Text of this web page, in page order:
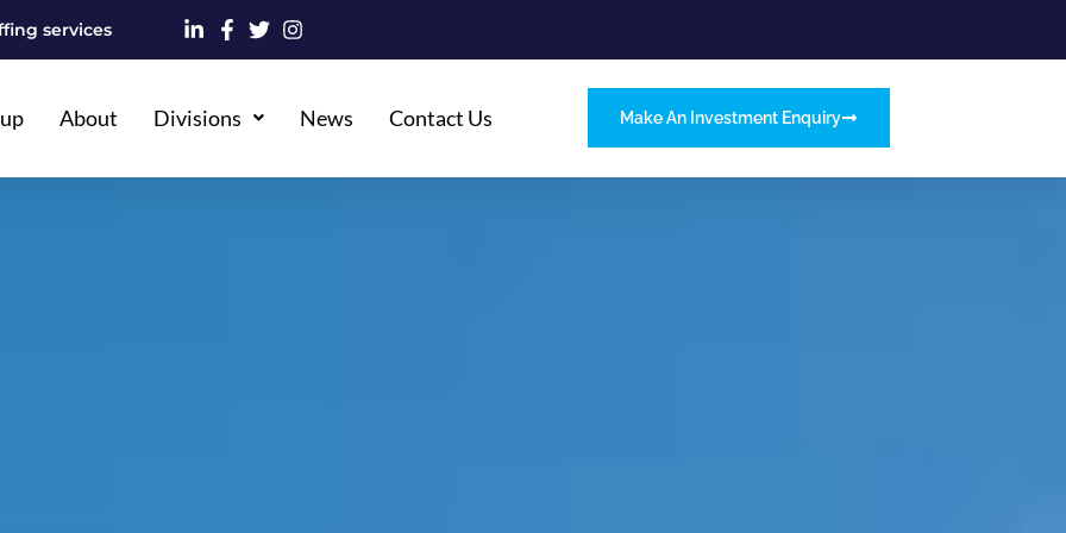
services
About Divisions News Contact Us Make An Investment Enquiry